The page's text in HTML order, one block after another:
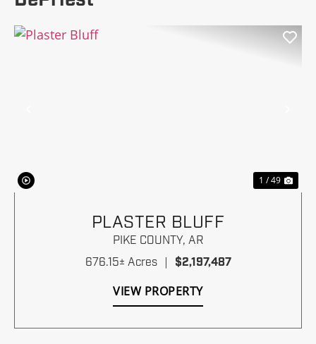
1 / 49
PLASTER BLUFF
PIKE COUNTY, AR
676.15± Acres
$2,197,487
VIEW PROPERTY